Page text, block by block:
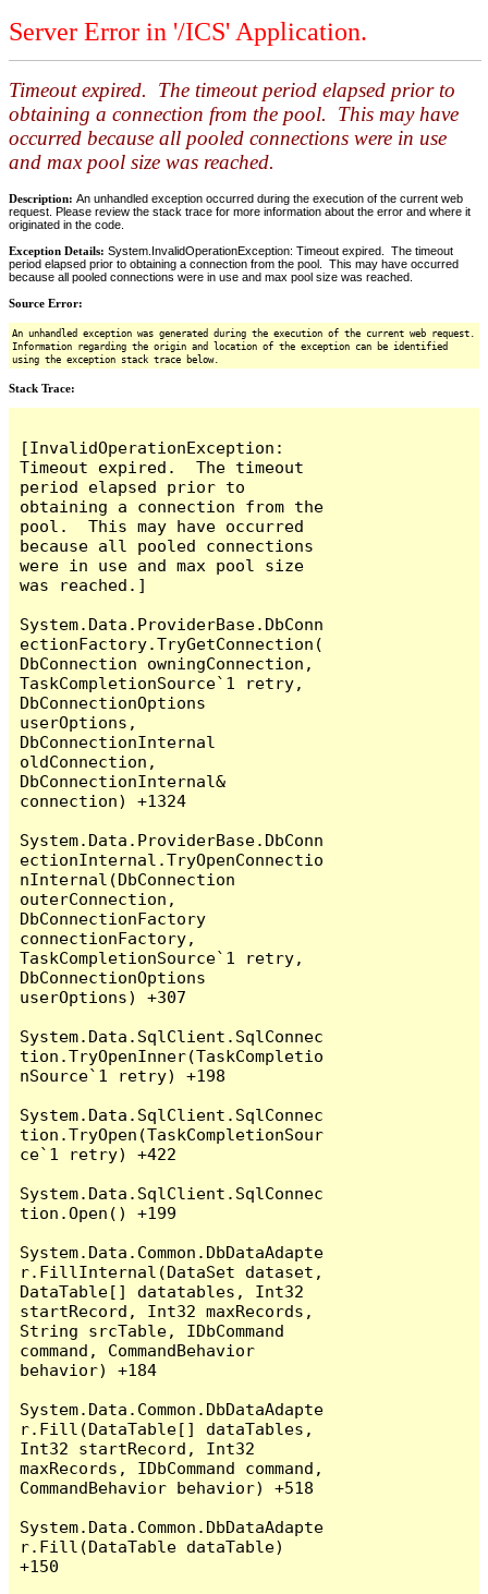
Server Error in '/ICS' Application.
Timeout expired. The timeout period elapsed prior to
obtaining a connection from the pool. This may have
occurred because all pooled connections were in use
and max pool size was reached.
Description: An unhandled exception occurred during the execution of the current web
request. Please review the stack trace for more information about the error and where it
originated in the code.
Exception Details: System.InvalidOperationException: Timeout expired. The timeout
period elapsed prior to obtaining a connection from the pool. This may have occurred
because all pooled connections were in use and max pool size was reached.
Source Error:
An unhandled exception was generated during the execution of the current web request.
Information regarding the origin and location of the exception can be identified
using the exception stack trace below.
Stack Trace:
[InvalidOperationException:
Timeout expired.  The timeout
period elapsed prior to
obtaining a connection from the
pool.  This may have occurred
because all pooled connections
were in use and max pool size
was reached.]
System.Data.ProviderBase.DbConn
ectionFactory.TryGetConnection(
DbConnection owningConnection,
TaskCompletionSource`1 retry,
DbConnectionOptions
userOptions,
DbConnectionInternal
oldConnection,
DbConnectionInternal&
connection) +1324
System.Data.ProviderBase.DbConn
ectionInternal.TryOpenConnectio
nInternal(DbConnection
outerConnection,
DbConnectionFactory
connectionFactory,
TaskCompletionSource`1 retry,
DbConnectionOptions
userOptions) +307
System.Data.SqlClient.SqlConnec
tion.TryOpenInner(TaskCompletio
nSource`1 retry) +198
System.Data.SqlClient.SqlConnec
tion.TryOpen(TaskCompletionSour
ce`1 retry) +422
System.Data.SqlClient.SqlConnec
tion.Open() +199
System.Data.Common.DbDataAdapte
r.FillInternal(DataSet dataset,
DataTable[] datatables, Int32
startRecord, Int32 maxRecords,
String srcTable, IDbCommand
command, CommandBehavior
behavior) +184
System.Data.Common.DbDataAdapte
r.Fill(DataTable[] dataTables,
Int32 startRecord, Int32
maxRecords, IDbCommand command,
CommandBehavior behavior) +518
System.Data.Common.DbDataAdapte
r.Fill(DataTable dataTable)
+150